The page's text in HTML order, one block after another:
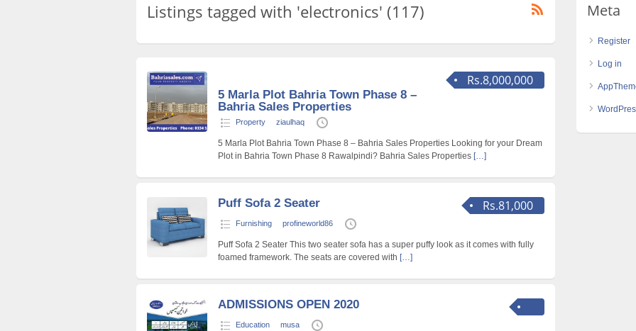
Listings tagged with 'electronics' (117)
Rs.8,000,000
5 Marla Plot Bahria Town Phase 8 –
Bahria Sales Properties
Property ziaulhaq
5 Marla Plot Bahria Town Phase 8 – Bahria Sales Properties Looking for your Dream
Plot in Bahria Town Phase 8 Rawalpindi? Bahria Sales Properties […]
Rs.81,000
Puff Sofa 2 Seater
Furnishing profineworld86
Puff Sofa 2 Seater This two seater sofa has a super puffy look as it comes with fully
foamed framework. The seats are covered with […]
ADMISSIONS OPEN 2020
Education musa
Meta
Register
Log in